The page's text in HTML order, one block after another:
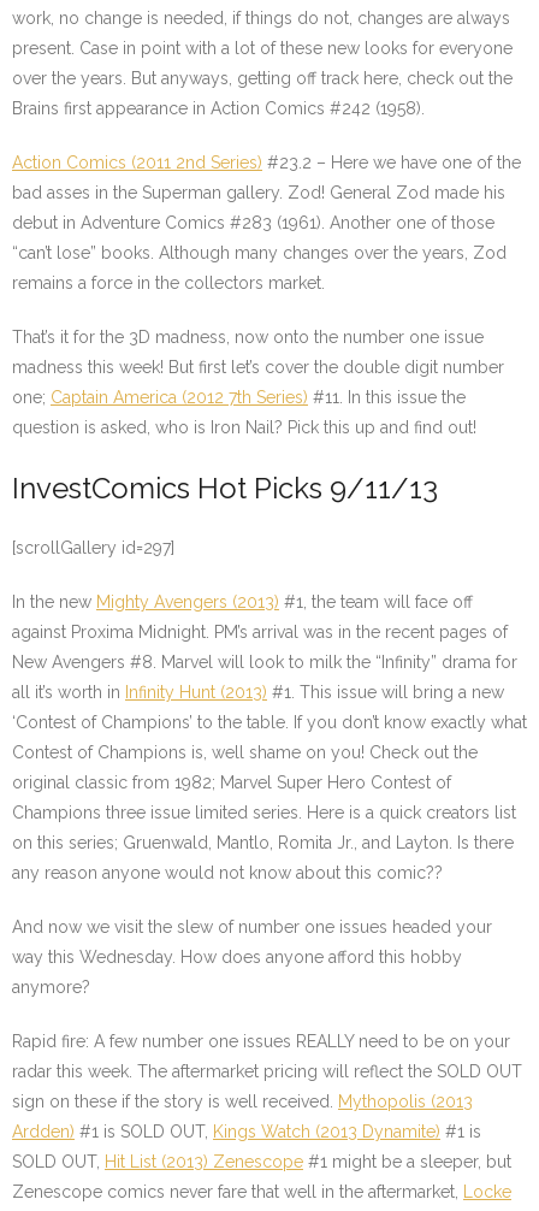
work, no change is needed, if things do not, changes are always
present. Case in point with a lot of these new looks for everyone
over the years. But anyways, getting off track here, check out the
Brains first appearance in Action Comics #242 (1958).
Action Comics (2011 2nd Series) #23.2 – Here we have one of the
bad asses in the Superman gallery. Zod! General Zod made his
debut in Adventure Comics #283 (1961). Another one of those
“can’t lose” books. Although many changes over the years, Zod
remains a force in the collectors market.
That’s it for the 3D madness, now onto the number one issue
madness this week! But first let’s cover the double digit number
one; Captain America (2012 7th Series) #11. In this issue the
question is asked, who is Iron Nail? Pick this up and find out!
InvestComics Hot Picks 9/11/13
[scrollGallery id=297]
In the new Mighty Avengers (2013) #1, the team will face off
against Proxima Midnight. PM’s arrival was in the recent pages of
New Avengers #8. Marvel will look to milk the “Infinity” drama for
all it’s worth in Infinity Hunt (2013) #1. This issue will bring a new
‘Contest of Champions’ to the table. If you don’t know exactly what
Contest of Champions is, well shame on you! Check out the
original classic from 1982; Marvel Super Hero Contest of
Champions three issue limited series. Here is a quick creators list
on this series; Gruenwald, Mantlo, Romita Jr., and Layton. Is there
any reason anyone would not know about this comic??
And now we visit the slew of number one issues headed your
way this Wednesday. How does anyone afford this hobby
anymore?
Rapid fire: A few number one issues REALLY need to be on your
radar this week. The aftermarket pricing will reflect the SOLD OUT
sign on these if the story is well received. Mythopolis (2013
Ardden) #1 is SOLD OUT, Kings Watch (2013 Dynamite) #1 is
SOLD OUT, Hit List (2013) Zenescope #1 might be a sleeper, but
Zenescope comics never fare that well in the aftermarket, Locke